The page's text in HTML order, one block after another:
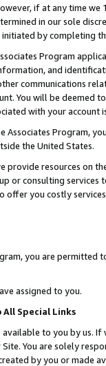
if at any time
in our sole
by completing
Program
and
communications
You will be deemed
with your account
Associates Program,
the United States.
provide resources on
or consulting
offer you costly
you are permitted
assigned to you.
Special Links
available to you by us.
You are solely
by you or